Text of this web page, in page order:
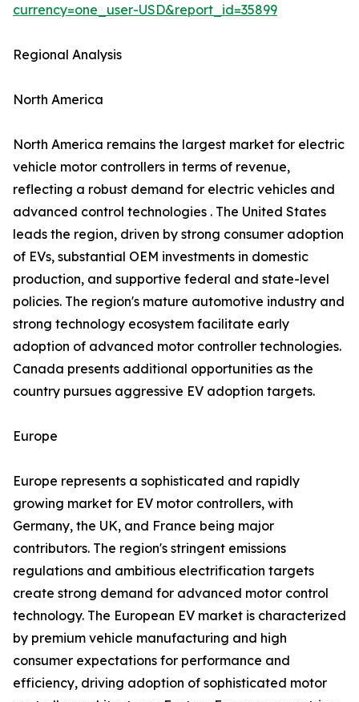
currency=one_user-USD&report_id=35899
Regional Analysis
North America
North America remains the largest market for electric
vehicle motor controllers in terms of revenue,
reflecting a robust demand for electric vehicles and
advanced control technologies . The United States
leads the region, driven by strong consumer adoption
of EVs, substantial OEM investments in domestic
production, and supportive federal and state-level
policies. The region's mature automotive industry and
strong technology ecosystem facilitate early
adoption of advanced motor controller technologies.
Canada presents additional opportunities as the
country pursues aggressive EV adoption targets.
Europe
Europe represents a sophisticated and rapidly
growing market for EV motor controllers, with
Germany, the UK, and France being major
contributors. The region's stringent emissions
regulations and ambitious electrification targets
create strong demand for advanced motor control
technology. The European EV market is characterized
by premium vehicle manufacturing and high
consumer expectations for performance and
efficiency, driving adoption of sophisticated motor